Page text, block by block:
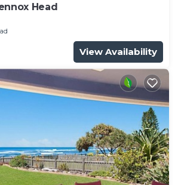
Head
View Availability